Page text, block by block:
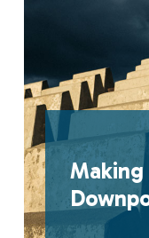
Read More